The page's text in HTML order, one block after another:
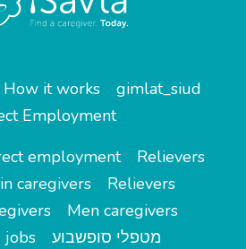
How it works
gimlat_siud
Employment
employment
Relievers
caregivers
Relievers
Men caregivers
jobs
מטפלי סופשבוע